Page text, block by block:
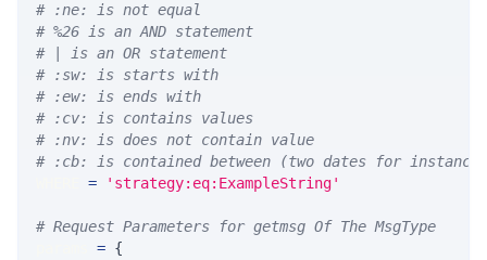
# :ne: is not equal
# %26 is an AND statement
# | is an OR statement
# :sw: is starts with
# :ew: is ends with
# :cv: is contains values
# :nv: is does not contain value
# :cb: is contained between (two dates for
= 'strategy:eq:ExampleString'
# Request Parameters for getmsg Of The MsgType
= {